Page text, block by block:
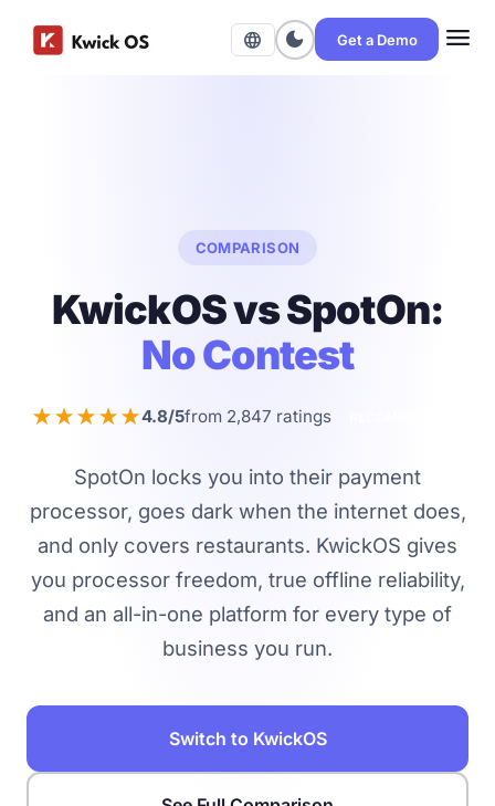
language dark_mode Get a Demo menu
COMPARISON
KwickOS vs SpotOn:
No Contest
★★★★★4.8/5from 2,847 ratings
SpotOn locks you into their payment
processor, goes dark when the internet does,
and only covers restaurants. KwickOS gives
you processor freedom, true offline reliability,
and an all-in-one platform for every type of
business you run.
Switch to KwickOS